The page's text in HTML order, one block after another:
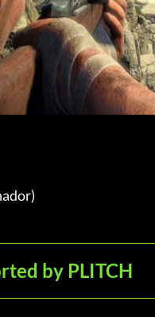
by PLITCH